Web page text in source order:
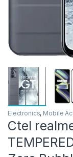
Electronics, Mobile
Ctel